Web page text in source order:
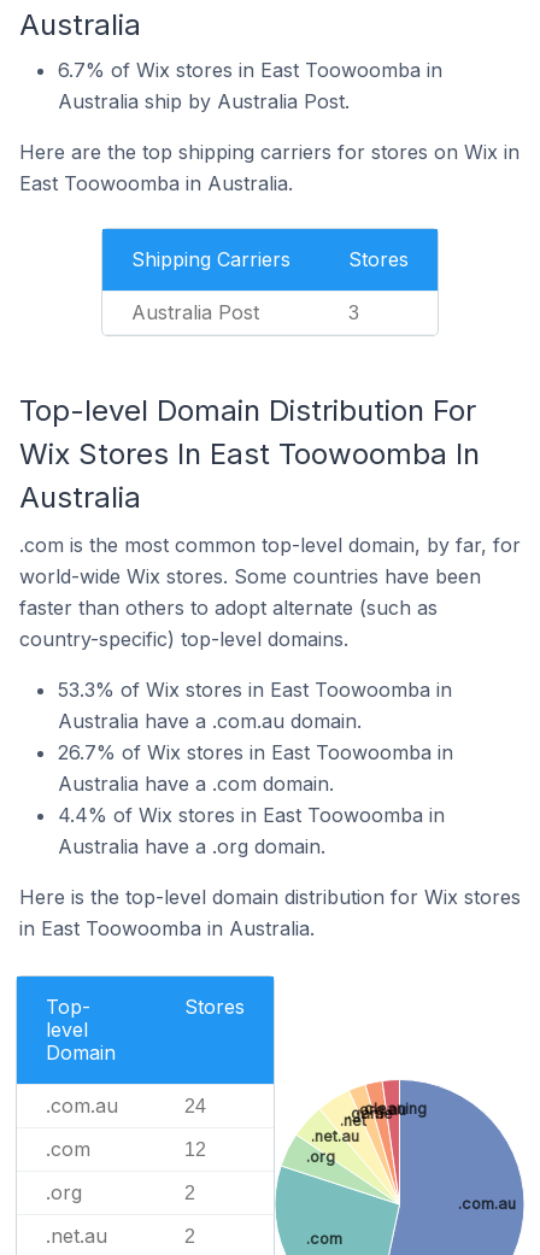
Australia
6.7% of Wix stores in East Toowoomba in
Australia ship by Australia Post.
Here are the top shipping carriers for stores on Wix in
East Toowoomba in Australia.
Shipping Carriers Stores
Australia Post 3
Top-level Domain Distribution For
Wix Stores In East Toowoomba In
Australia
.com is the most common top-level domain, by far, for
world-wide Wix stores. Some countries have been
faster than others to adopt alternate (such as
country-specific) top-level domains.
53.3% of Wix stores in East Toowoomba in
Australia have a .com.au domain.
26.7% of Wix stores in East Toowoomba in
Australia have a .com domain.
4.4% of Wix stores in East Toowoomba in
Australia have a .org domain.
Here is the top-level domain distribution for Wix stores
in East Toowoomba in Australia.
Top-
level
Domain
Stores
.com.au 24
.com 12
.org 2
.net.au 2
.com.au
.com
.org
.net.au
.net
.game
.org.au
.cleaning